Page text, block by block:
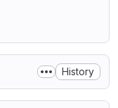
History